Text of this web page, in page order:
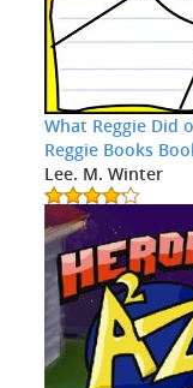
What Reggie Did
Reggie Books
Lee. M. Winter